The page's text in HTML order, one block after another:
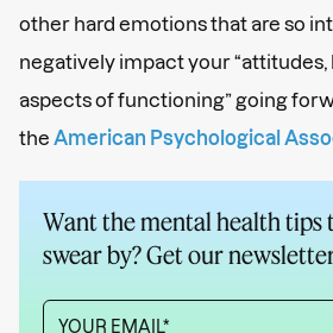
other hard emotions that are so
negatively impact your “attitudes,
aspects of functioning” going
the American Psychological
Want the mental health tips
swear by? Get our